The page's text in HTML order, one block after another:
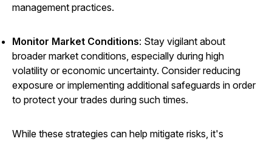
management practices.
Monitor Market Conditions: Stay vigilant about
broader market conditions, especially during high
volatility or economic uncertainty. Consider reducing
exposure or implementing additional safeguards in order
to protect your trades during such times.
While these strategies can help mitigate risks, it's